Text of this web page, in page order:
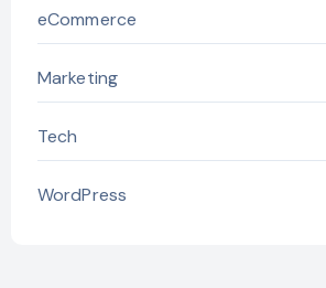
eCommerce
Marketing
Tech
WordPress